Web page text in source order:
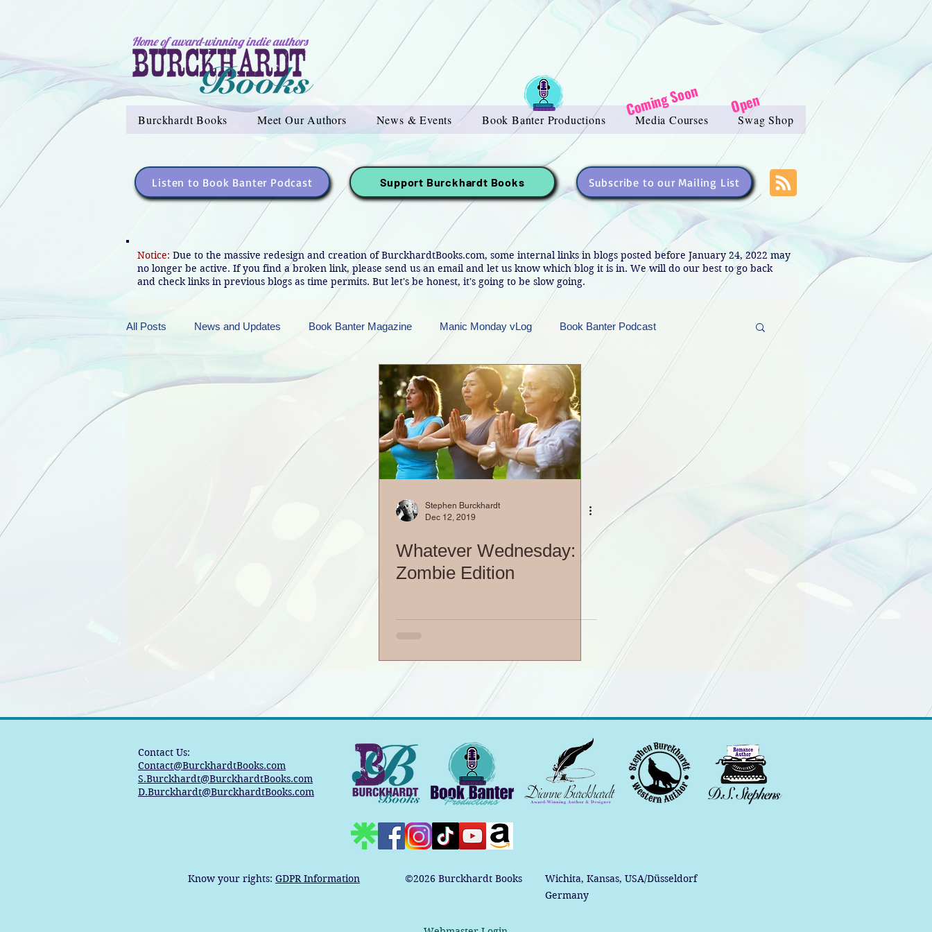
Home of award-winning indie authors
Burckhardt Books Meet Our Authors News & Events Book Banter Productions Media Courses Swag Shop
Coming Soon Open
Listen to Book Banter Podcast Support Burckhardt Books Subscribe to our Mailing List
Notice: Due to the massive redesign and creation of BurckhardtBooks.com, some internal links in blogs posted before January 24, 2022 may
no longer be active. If you find a broken link, please send us an email and let us know which blog it is in. We will do our best to go back
and check links in previous blogs as time permits. But let's be honest, it's going to be slow going.
All Posts News and Updates Book Banter Magazine Manic Monday vLog Book Banter Podcast
Friday Funnies My General Ramblings Sneak Peek Sunday Sneak Peek Contest and Promos
Manic Mondays FREEBIES! Monday Movie Madness Whatever Wednesday!
My Manic Life Vlog
Stephen Burckhardt
Dec 12, 2019
Whatever Wednesday:
Zombie Edition
Contact Us:
Contact@BurckhardtBooks.com
S.Burckhardt@BurckhardtBooks.com
D.Burckhardt@BurckhardtBooks.com
Know your rights: GDPR Information ©2026 Burckhardt Books
Wichita, Kansas, USA/Düsseldorf
Germany